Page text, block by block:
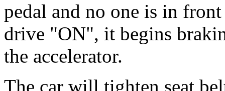
pedal and no one is in
drive "ON", it begins
the accelerator.
The car will tighten seat